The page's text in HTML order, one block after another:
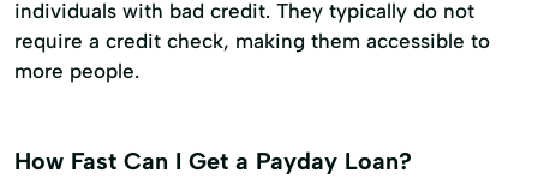
individuals with bad credit. They typically do not
require a credit check, making them accessible to
more people.
How Fast Can I Get a Payday Loan?